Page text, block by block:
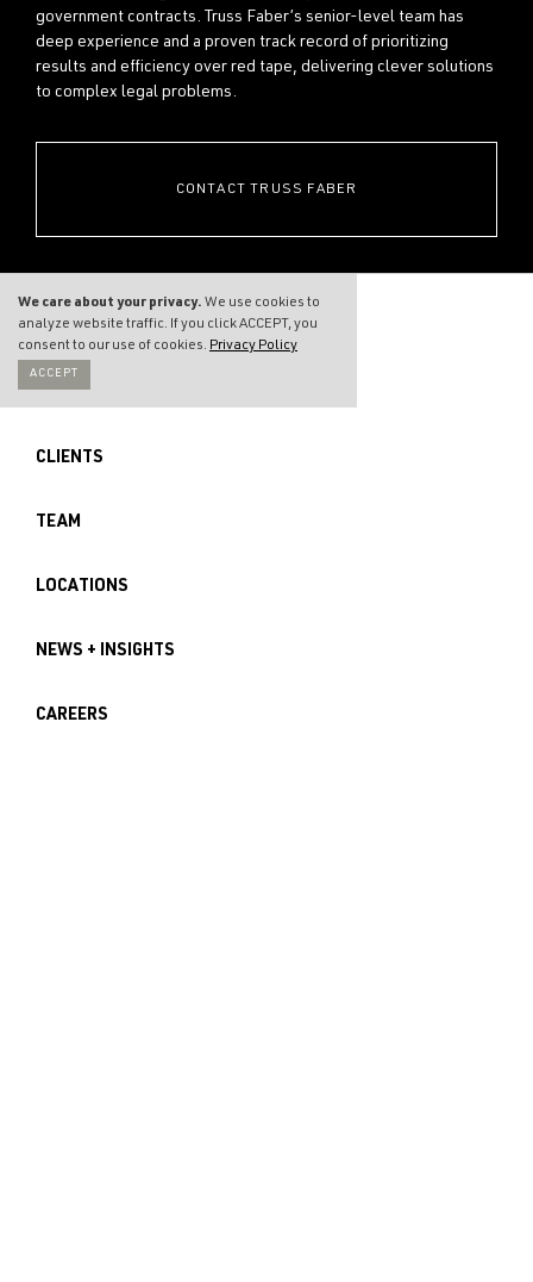
government contracts. Truss Faber’s senior-level team has
deep experience and a proven track record of prioritizing
results and efficiency over red tape, delivering clever solutions
to complex legal problems.
CONTACT TRUSS FABER
We care about your privacy. We use cookies to
analyze website traffic. If you click ACCEPT, you
consent to our use of cookies. Privacy Policy
ACCEPT
THE FIRM
CLIENTS
TEAM
LOCATIONS
NEWS + INSIGHTS
CAREERS